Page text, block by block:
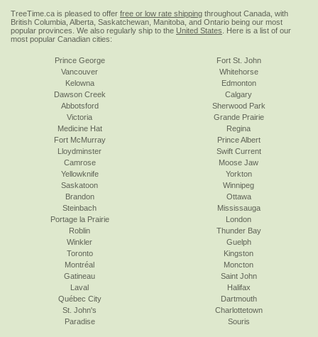
TreeTime.ca is pleased to offer free or low rate shipping throughout Canada, with
British Columbia, Alberta, Saskatchewan, Manitoba, and Ontario being our most
popular provinces. We also regularly ship to the United States . Here is a list of our
most popular Canadian cities:
Prince George
Vancouver
Kelowna
Dawson Creek
Abbotsford
Victoria
Fort St. John
Whitehorse
Edmonton
Calgary
Sherwood Park
Grande Prairie
Medicine Hat
Fort McMurray
Lloydminster
Camrose
Yellowknife
Saskatoon
Regina
Prince Albert
Swift Current
Moose Jaw
Yorkton
Winnipeg
Brandon
Steinbach
Portage la Prairie
Roblin
Winkler
Toronto
Ottawa
Mississauga
London
Thunder Bay
Guelph
Kingston
Montréal
Gatineau
Laval
Québec City
St. John's
Paradise
Moncton
Saint John
Halifax
Dartmouth
Charlottetown
Souris